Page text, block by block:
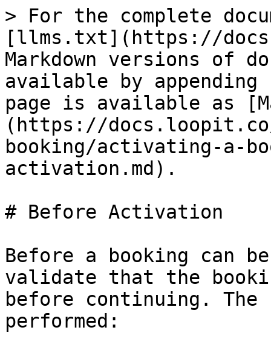
> For the complete
[llms.txt](https://
Markdown versions of
available by
page is available as
(https://
booking/activating-a-
activation.md).
# Before Activation
Before a booking can
validate that the
before continuing.
performed: